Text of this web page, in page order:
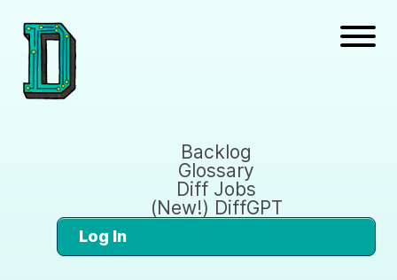
Backlog
Glossary
Diff Jobs
(New!) DiffGPT
Log In